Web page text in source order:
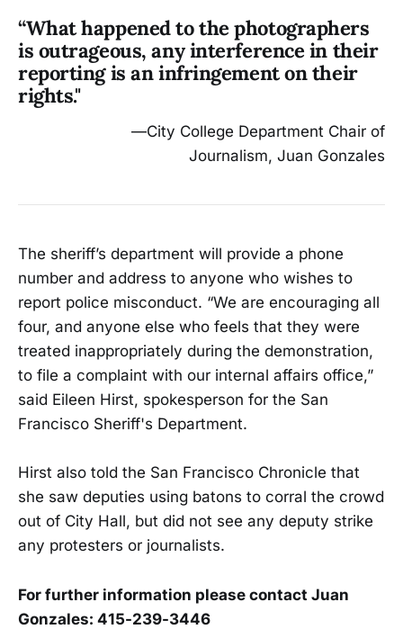
“What happened to the photographers
is outrageous, any interference in their
reporting is an infringement on their
rights."
—City College Department Chair of
Journalism, Juan Gonzales
The sheriff’s department will provide a phone
number and address to anyone who wishes to
report police misconduct. “We are encouraging all
four, and anyone else who feels that they were
treated inappropriately during the demonstration,
to file a complaint with our internal affairs office,”
said Eileen Hirst, spokesperson for the San
Francisco Sheriff's Department.
Hirst also told the San Francisco Chronicle that
she saw deputies using batons to corral the crowd
out of City Hall, but did not see any deputy strike
any protesters or journalists.
For further information please contact Juan
Gonzales: 415-239-3446